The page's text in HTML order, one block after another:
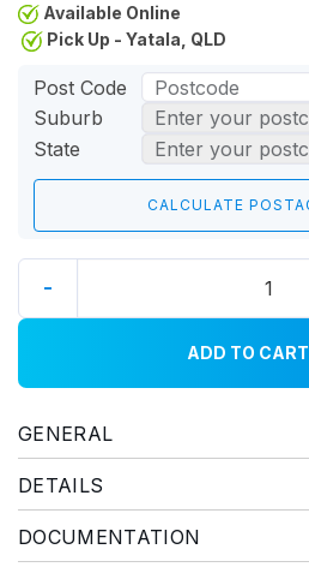
Available Online
Pick Up - Yatala, QLD
Post Code
Suburb
State
-
ADD TO CART
GENERAL
DETAILS
DOCUMENTATION